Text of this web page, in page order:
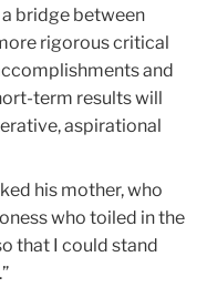
a bridge between
rigorous critical
and
term results will
aspirational
his mother, who
who toiled in the
that I could stand